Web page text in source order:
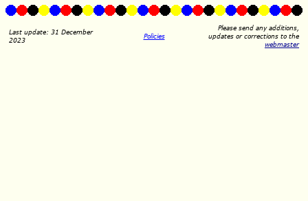
Last update: 31 December
2023
Policies
Please send any additions,
updates or corrections to the
webmaster